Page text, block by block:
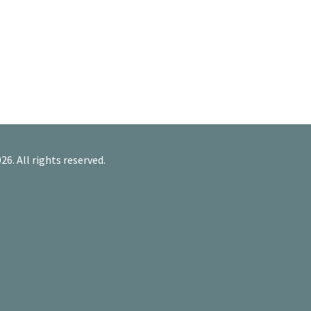
All rights reserved.